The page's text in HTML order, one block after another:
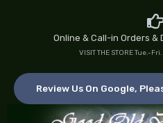
Online & Call-in Orders &
VISIT THE STORE Tue.-
Review Us On Google,